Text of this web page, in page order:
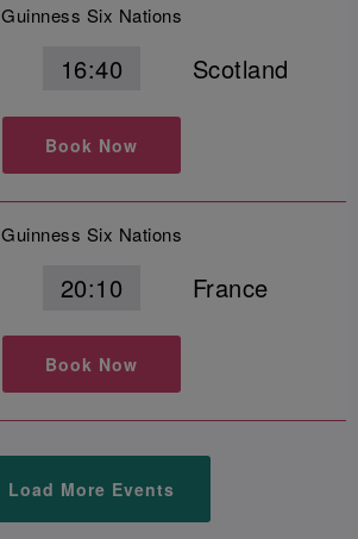
Guinness Six Nations
16:40 Scotland
Book Now
Guinness Six Nations
20:10 France
Book Now
Load More Events